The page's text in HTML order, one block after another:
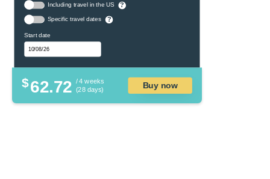
Including travel in the US ?
Specific travel dates ?
Start date
$62.72 / 4 weeks
(28 days)
Buy now